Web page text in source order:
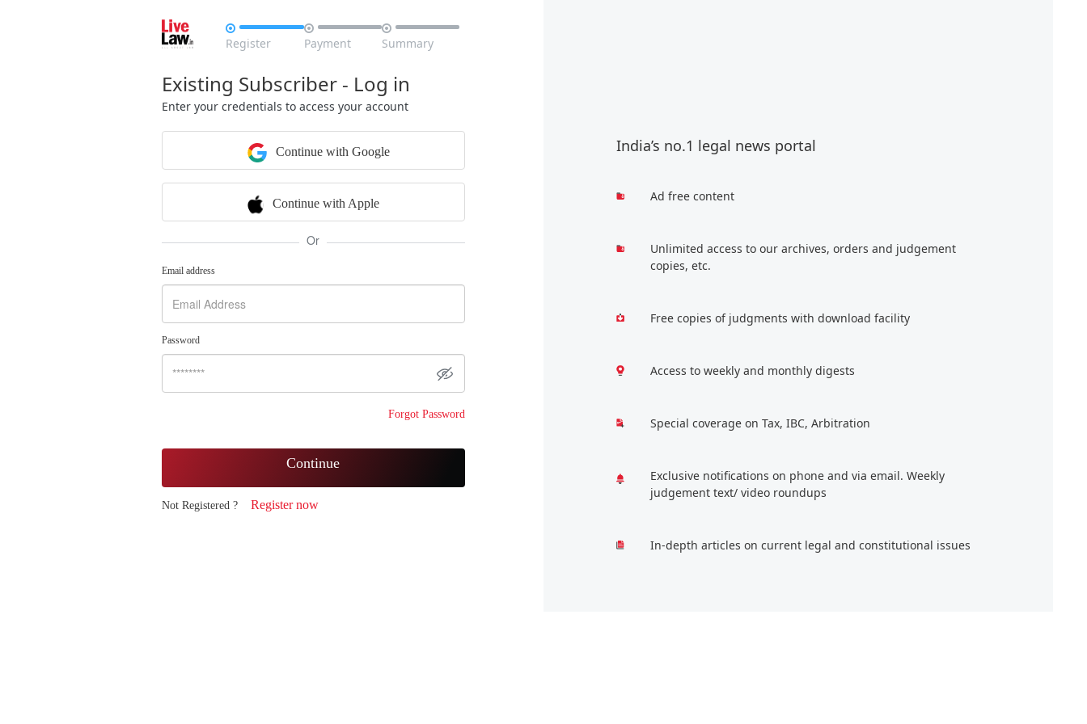

Register

Payment

Summary
Existing Subscriber - Log in
Enter your credentials to access your account
Continue with Google
Continue with Apple
Or
Email address
Password
Forgot Password
Continue
Not Registered ? Register now
India’s no.1 legal news portal
Ad free content
Unlimited access to our archives, orders and judgement
copies, etc.
Free copies of judgments with download facility
Access to weekly and monthly digests
Special coverage on Tax, IBC, Arbitration
Exclusive notifications on phone and via email. Weekly
judgement text/ video roundups
In-depth articles on current legal and constitutional issues